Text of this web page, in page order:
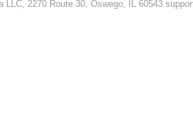
LLC, 2270 Route 30, Oswego, IL 60543